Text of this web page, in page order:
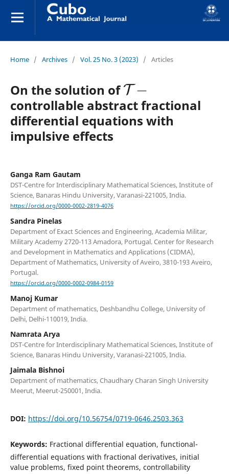
Home / Archives / Vol. 25 No. 3 (2023) / Articles
On the solution of
T−
controllable abstract fractional
differential equations with
impulsive effects
Ganga Ram Gautam
DST-Centre for Interdisciplinary Mathematical Sciences, Institute of
Science, Banaras Hindu University, Varanasi-221005, India.
https://orcid.org/0000-0002-2819-4076
Sandra Pinelas
Department of Exact Sciences and Engineering, Academia Militar,
Military Academy 2720-113 Amadora, Portugal. Center for Research
and Development in Mathematics and Applications (CIDMA),
Department of Mathematics, University of Aveiro, 3810-193 Aveiro,
Portugal.
https://orcid.org/0000-0002-0984-0159
Manoj Kumar
Department of mathematics, Deshbandhu College, University of
Delhi, Delhi-110019, India.
Namrata Arya
DST-Centre for Interdisciplinary Mathematical Sciences, Institute of
Science, Banaras Hindu University, Varanasi-221005, India.
Jaimala Bishnoi
Department of mathematics, Chaudhary Charan Singh University
Meerut, Meerut-250001, India.
DOI: https://doi.org/10.56754/0719-0646.2503.363
Keywords: Fractional differential equation, functional-
differential equations with fractional derivatives, initial
value problems, fixed point theorems, controllability